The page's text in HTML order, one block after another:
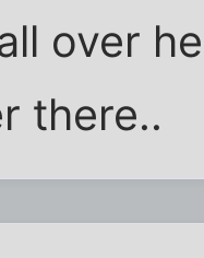
over
there..